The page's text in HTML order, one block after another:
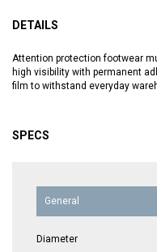
DETAILS
Attention protection footwear
high visibility with permanent
film to withstand everyday
SPECS
General
Diameter